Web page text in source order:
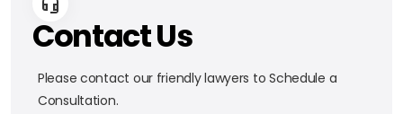
Contact Us
Please contact our friendly lawyers to Schedule a
Consultation.